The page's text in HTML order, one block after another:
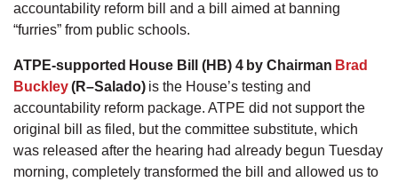
accountability reform bill and a bill aimed at banning
“furries” from public schools.
ATPE-supported House Bill (HB) 4 by Chairman Brad
Buckley(R–Salado) is the House’s testing and
accountability reform package. ATPE did not support the
original bill as filed, but the committee substitute, which
was released after the hearing had already begun Tuesday
morning, completely transformed the bill and allowed us to